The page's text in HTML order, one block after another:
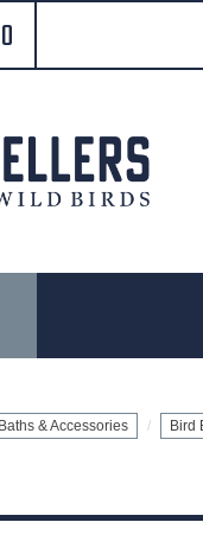
& Accessories Bird